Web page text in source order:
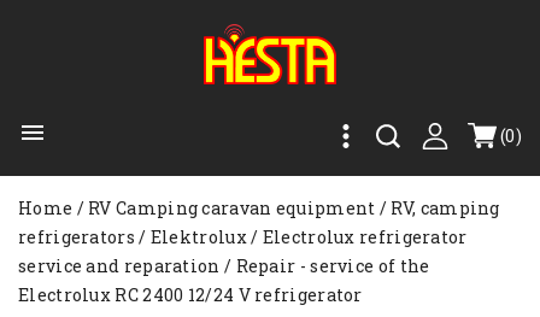
 (0)
Home RV Camping caravan equipment
RV, camping
refrigerators
Elektrolux
Electrolux refrigerator
service and reparation
Repair - service of the
Electrolux RC 2400 12/24 V refrigerator